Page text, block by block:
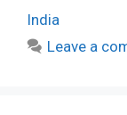
India
Leave a